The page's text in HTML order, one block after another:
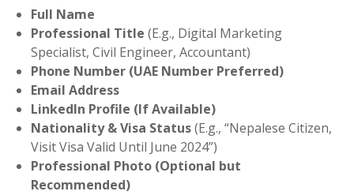
Full Name
Professional Title (E.g., Digital Marketing
Specialist, Civil Engineer, Accountant)
Phone Number (UAE Number Preferred)
Email Address
LinkedIn Profile (If Available)
Nationality & Visa Status(E.g., “Nepalese Citizen,
Visit Visa Valid Until June 2024”)
Professional Photo (Optional but
Recommended)